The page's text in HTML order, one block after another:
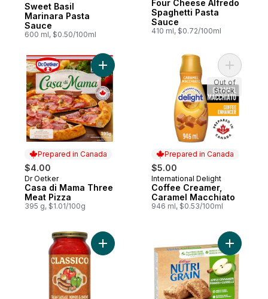
Sweet Basil
Marinara Pasta
Sauce
600 ml, $0.50/100ml
Four Cheese Alfredo
Spaghetti Pasta
Sauce
410 ml, $0.72/100ml
Prepared in Canada
$4.00
Prepared in Canada
Dr Oetker
Casa di Mama Three
Meat Pizza
395 g, $1.01/100g
Add Casa di Mama Three Meat Pizza to
Prepared in Canada
$5.00
Prepared in Canada
International Delight
Coffee Creamer,
Caramel Macchiato
946 ml, $0.53/100ml
Add
Out of
Stock
Add Italian Sausage to cart Add